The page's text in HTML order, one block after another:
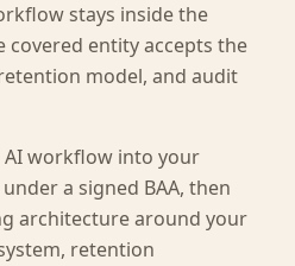
stays inside the
entity accepts the
model, and audit
AI workflow into your
a signed BAA, then
architecture around your
retention